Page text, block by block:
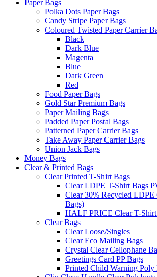
Paper Bags
Polka Dots Paper Bags
Candy Stripe Paper Bags
Coloured Twisted Paper Carrier
Black
Dark Blue
Magenta
Blue
Dark Green
Red
Food Paper Bags
Gold Star Premium Bags
Paper Mailing Bags
Padded Paper Postal Bags
Patterned Paper Carrier Bags
Take Away Paper Carrier Bags
Union Jack Bags
Money Bags
Clear & Printed Bags
Clear Printed T-Shirt Bags
Clear LDPE T-Shirt Bags
Clear 30% Recycled LDPE
Bags)
HALF PRICE Clear T-Shirt
Clear Bags
Clear Loose/Singles
Clear Eco Mailing Bags
Crystal Clear Cellophane
Greetings Card PP Bags
Printed Child Warning Poly